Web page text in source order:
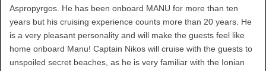
Aspropyrgos. He has been onboard MANU for more than ten
years but his cruising experience counts more than 20 years. He
is a very pleasant personality and will make the guests feel like
home onboard Manu! Captain Nikos will cruise with the guests to
unspoiled secret beaches, as he is very familiar with the Ionian